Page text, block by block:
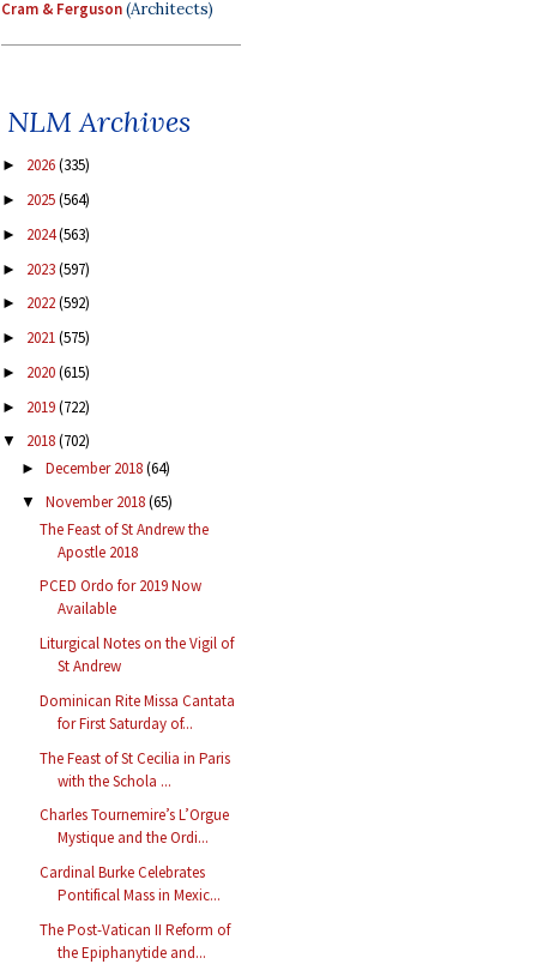
Cram & Ferguson(Architects)
NLM Archives
► 2026(335)
► 2025(564)
► 2024(563)
► 2023(597)
► 2022(592)
► 2021(575)
► 2020(615)
► 2019(722)
▼ 2018(702)
► December 2018(64)
▼ November 2018(65)
The Feast of St Andrew the
Apostle 2018
PCED Ordo for 2019 Now
Available
Liturgical Notes on the Vigil of
St Andrew
Dominican Rite Missa Cantata
for First Saturday of...
The Feast of St Cecilia in Paris
with the Schola ...
Charles Tournemire’s L’Orgue
Mystique and the Ordi...
Cardinal Burke Celebrates
Pontifical Mass in Mexic...
The Post-Vatican II Reform of
the Epiphanytide and...